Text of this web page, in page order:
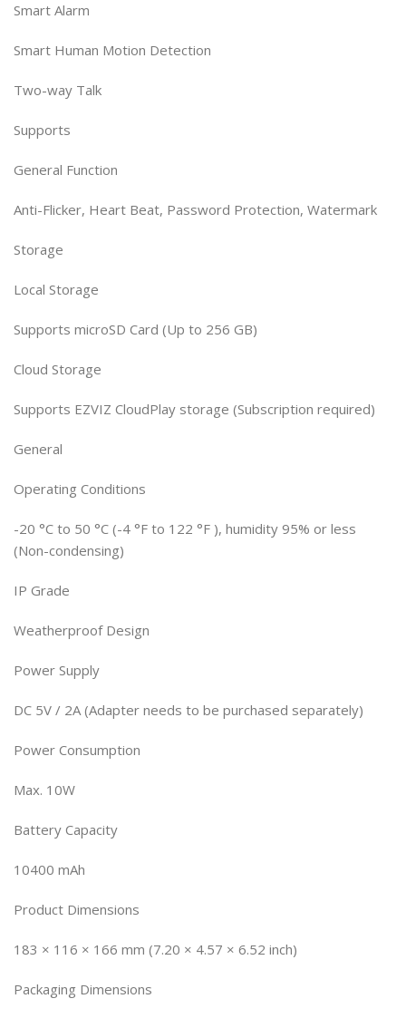
Smart Alarm
Smart Human Motion Detection
Two-way Talk
Supports
General Function
Anti-Flicker, Heart Beat, Password Protection, Watermark
Storage
Local Storage
Supports microSD Card (Up to 256 GB)
Cloud Storage
Supports EZVIZ CloudPlay storage (Subscription required)
General
Operating Conditions
-20 °C to 50 °C (-4 °F to 122 °F ), humidity 95% or less
(Non-condensing)
IP Grade
Weatherproof Design
Power Supply
DC 5V / 2A (Adapter needs to be purchased separately)
Power Consumption
Max. 10W
Battery Capacity
10400 mAh
Product Dimensions
183 × 116 × 166 mm (7.20 × 4.57 × 6.52 inch)
Packaging Dimensions